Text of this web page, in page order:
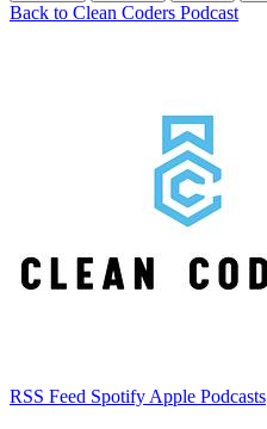
Back to Clean Coders Podcast
RSS Feed Spotify Apple Podcasts